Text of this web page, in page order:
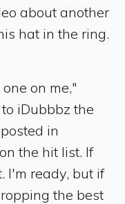
about another
hat in the ring.
on me,"
iDubbbz the
in
the hit list. If
I'm ready, but if
the best